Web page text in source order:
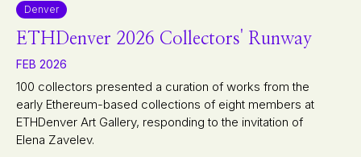
Denver
ETHDenver 2026 Collectors' Runway
FEB 2026
100 collectors presented a curation of works from the
early Ethereum-based collections of eight members at
ETHDenver Art Gallery, responding to the invitation of
Elena Zavelev.